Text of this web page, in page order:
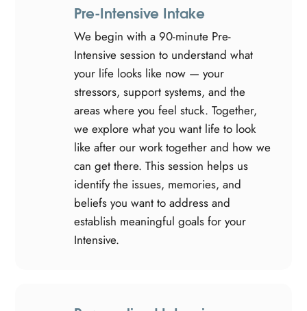
Pre-Intensive Intake
We begin with a 90-minute Pre-
Intensive session to understand what
your life looks like now — your
stressors, support systems, and the
areas where you feel stuck. Together,
we explore what you want life to look
like after our work together and how we
can get there. This session helps us
identify the issues, memories, and
beliefs you want to address and
establish meaningful goals for your
Intensive.